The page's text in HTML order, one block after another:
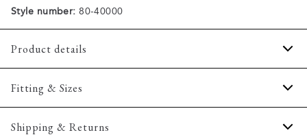
Style number: 80-40000
Product details
Patch with logo on the bottom left.
The T-shirt has crew neck.
Fitting & Sizes
Fit:Comfort fit
Shipping & Returns